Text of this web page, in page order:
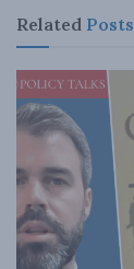
Related Posts